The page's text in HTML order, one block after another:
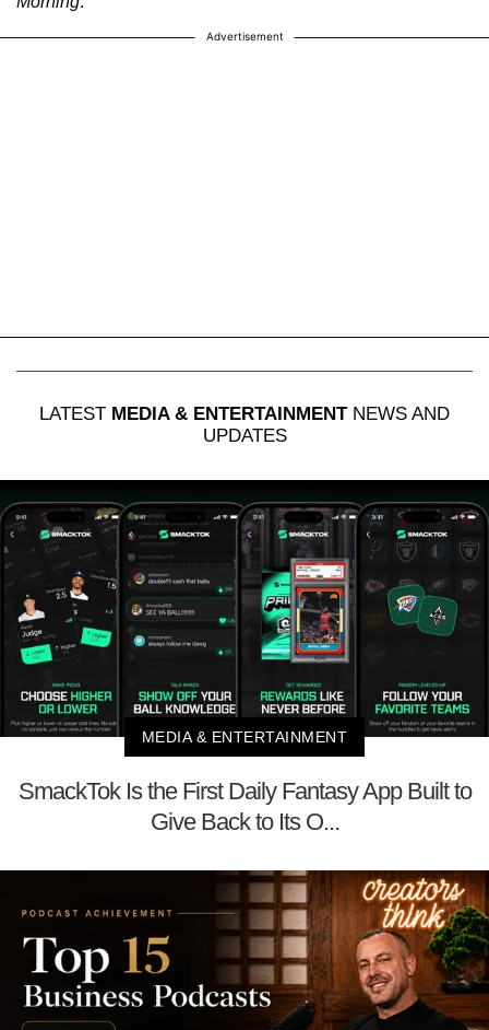
Advertisement
LATEST MEDIA & ENTERTAINMENTNEWS AND
UPDATES
MEDIA & ENTERTAINMENT
SmackTok Is the First Daily Fantasy App Built to
Give Back to Its O...